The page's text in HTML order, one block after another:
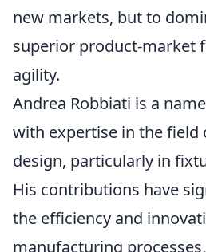
new markets, but to
superior product-market
agility.
Andrea Robbiati is a
with expertise in the field
design, particularly in
His contributions have
the efficiency and
manufacturing